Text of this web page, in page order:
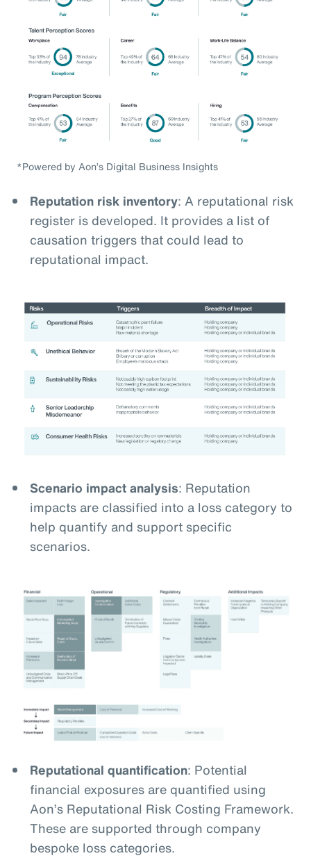
*Powered by Aon’s Digital Business Insights
Reputation risk inventory: A reputational risk
register is developed. It provides a list of
causation triggers that could lead to
reputational impact.
Scenario impact analysis: Reputation
impacts are classified into a loss category to
help quantify and support specific
scenarios.
Reputational quantification: Potential
financial exposures are quantified using
Aon’s Reputational Risk Costing Framework.
These are supported through company
bespoke loss categories.